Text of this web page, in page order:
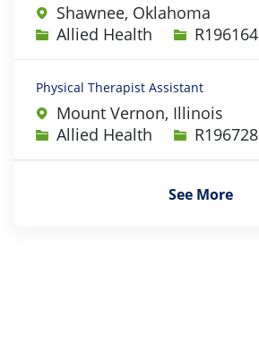
Shawnee, Oklahoma
Category
Allied Health Job IdR196164
Physical Therapist Assistant
Mount Vernon, Illinois
Category
Allied Health Job IdR196728
See More